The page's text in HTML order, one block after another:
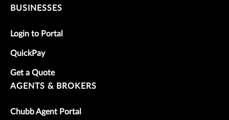
BUSINESSES
Login to Portal
QuickPay
Get a Quote
AGENTS & BROKERS
Chubb Agent Portal